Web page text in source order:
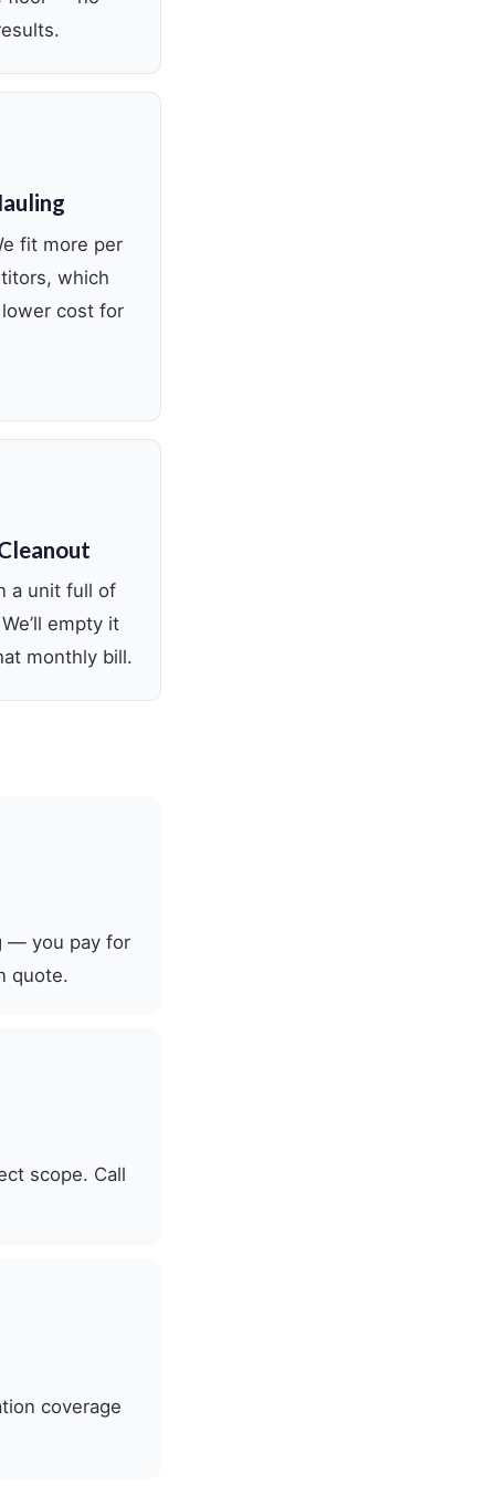
fit more per
which
cost for
a unit full of
empty it
monthly bill.
— you pay for
quote.
scope. Call
coverage